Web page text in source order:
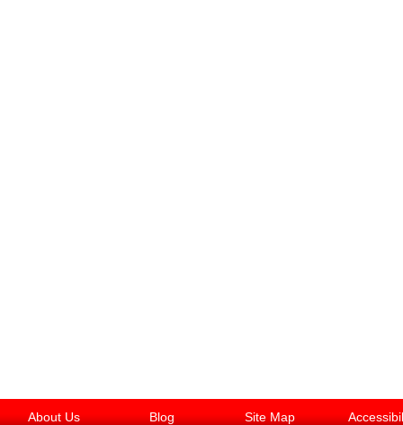
About Us Blog Site Map